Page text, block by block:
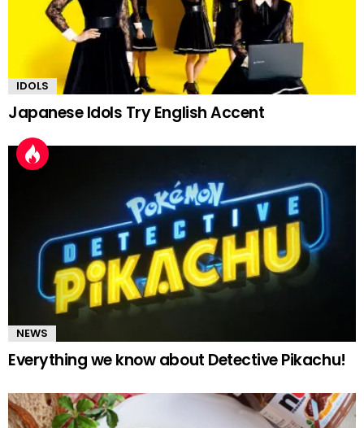
IDOLS
Japanese Idols Try English Accent
NEWS
Everything we know about Detective Pikachu!